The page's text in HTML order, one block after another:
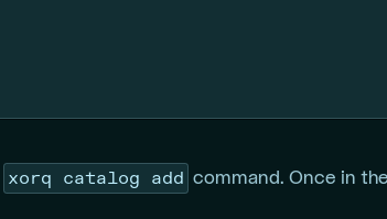
xorq catalog add command. Once in